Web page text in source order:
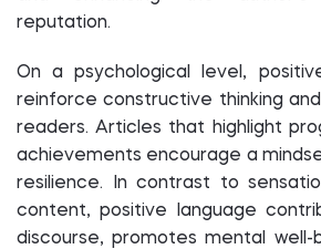
reputation.
On a psychological level,
reinforce constructive thinking
readers. Articles that highlight
achievements encourage a
resilience. In contrast to
content, positive language
discourse, promotes mental well-